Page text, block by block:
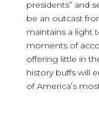
presidents” and
be an outcast
maintains a light
moments of
offering little in
history buffs will
of America’s